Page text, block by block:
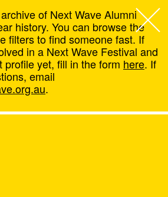
,
On
of Next Wave Alumni
history. You can browse the
filters to find someone fast. If
in a Next Wave Festival and
profile yet, fill in the form here. If
email
.